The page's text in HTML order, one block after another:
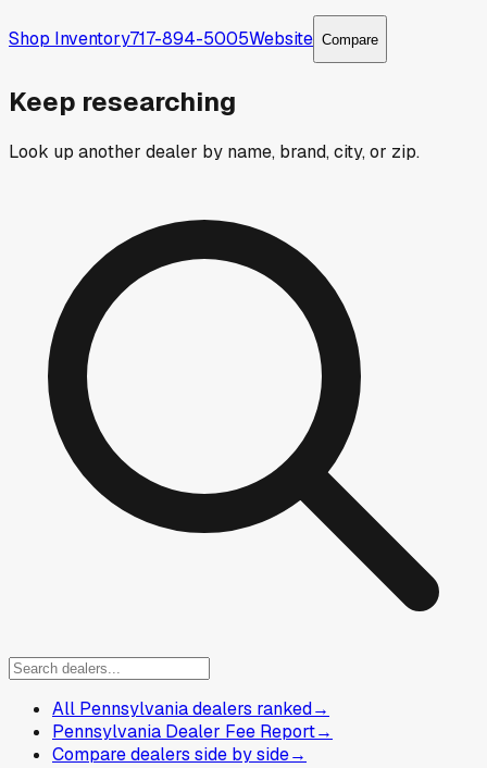
Shop Inventory717-894-5005Website Compare
Keep researching
Look up another dealer by name, brand, city, or zip.
All Pennsylvania dealers ranked→
Pennsylvania Dealer Fee Report→
Compare dealers side by side→